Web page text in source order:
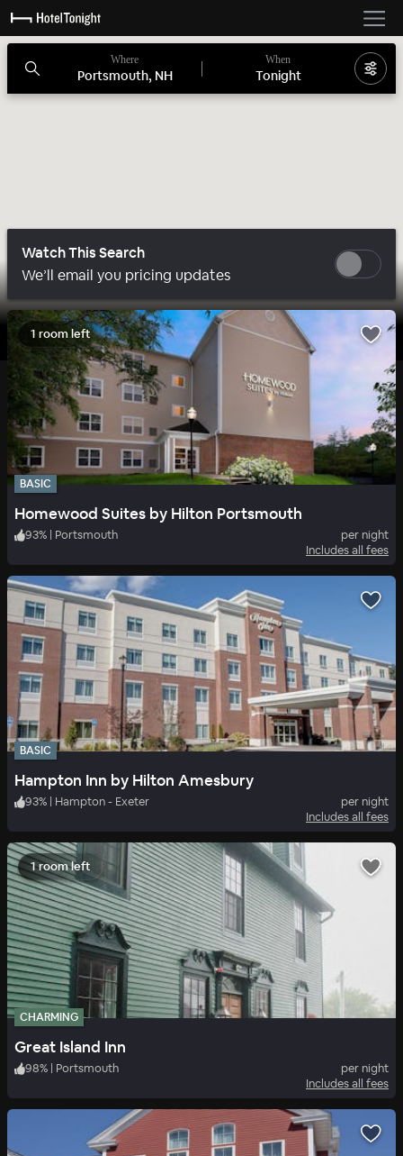
Where
Portsmouth, NH
When
Tonight
Watch This Search
We’ll email you pricing updates
1 room left
BASIC
Homewood Suites by Hilton Portsmouth
93% | Portsmouth
per night
Includes all fees
BASIC
Hampton Inn by Hilton Amesbury
93% | Hampton - Exeter
per night
Includes all fees
1 room left
CHARMING
Great Island Inn
98% | Portsmouth
per night
Includes all fees